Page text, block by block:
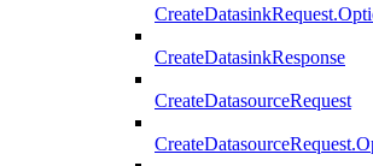
CreateDatasinkResponse
CreateDatasourceRequest